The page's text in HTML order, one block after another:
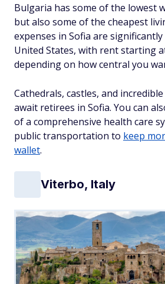
Bulgaria has some of the lowest
but also some of the cheapest
expenses in Sofia are
United States, with rent starting
depending on how central you
Cathedrals, castles, and
await retirees in Sofia. You can
of a comprehensive health care
public transportation to keep
wallet.
Viterbo, Italy